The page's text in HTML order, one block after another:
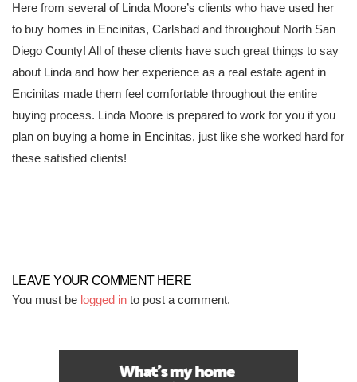
Here from several of Linda Moore’s clients who have used her
to buy homes in Encinitas, Carlsbad and throughout North San
Diego County! All of these clients have such great things to say
about Linda and how her experience as a real estate agent in
Encinitas made them feel comfortable throughout the entire
buying process. Linda Moore is prepared to work for you if you
plan on buying a home in Encinitas, just like she worked hard for
these satisfied clients!
LEAVE YOUR COMMENT HERE
You must be logged in to post a comment.